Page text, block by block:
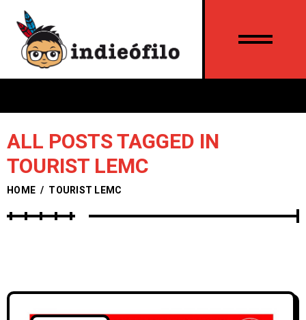
ALL POSTS TAGGED IN
TOURIST LEMC
HOME / TOURIST LEMC